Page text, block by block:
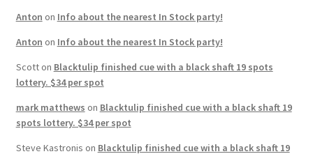
Anton on Info about the nearest In Stock party!
Anton on Info about the nearest In Stock party!
Scotton Blacktulip finished cue with a black shaft 19 spots
lottery. $34 per spot
mark matthews on Blacktulip finished cue with a black shaft 19
spots lottery. $34 per spot
Steve Kastronis on Blacktulip finished cue with a black shaft 19